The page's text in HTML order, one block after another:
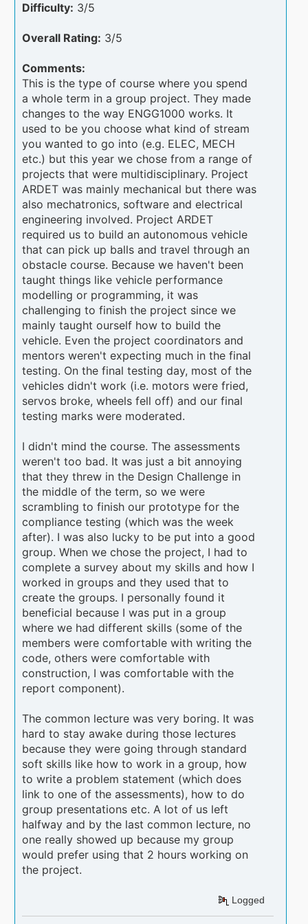
Difficulty: 3/5
Overall Rating: 3/5
Comments:
This is the type of course where you spend
a whole term in a group project. They made
changes to the way ENGG1000 works. It
used to be you choose what kind of stream
you wanted to go into (e.g. ELEC, MECH
etc.) but this year we chose from a range of
projects that were multidisciplinary. Project
ARDET was mainly mechanical but there was
also mechatronics, software and electrical
engineering involved. Project ARDET
required us to build an autonomous vehicle
that can pick up balls and travel through an
obstacle course. Because we haven't been
taught things like vehicle performance
modelling or programming, it was
challenging to finish the project since we
mainly taught ourself how to build the
vehicle. Even the project coordinators and
mentors weren't expecting much in the final
testing. On the final testing day, most of the
vehicles didn't work (i.e. motors were fried,
servos broke, wheels fell off) and our final
testing marks were moderated.
I didn't mind the course. The assessments
weren't too bad. It was just a bit annoying
that they threw in the Design Challenge in
the middle of the term, so we were
scrambling to finish our prototype for the
compliance testing (which was the week
after). I was also lucky to be put into a good
group. When we chose the project, I had to
complete a survey about my skills and how I
worked in groups and they used that to
create the groups. I personally found it
beneficial because I was put in a group
where we had different skills (some of the
members were comfortable with writing the
code, others were comfortable with
construction, I was comfortable with the
report component).
The common lecture was very boring. It was
hard to stay awake during those lectures
because they were going through standard
soft skills like how to work in a group, how
to write a problem statement (which does
link to one of the assessments), how to do
group presentations etc. A lot of us left
halfway and by the last common lecture, no
one really showed up because my group
would prefer using that 2 hours working on
the project.
Logged